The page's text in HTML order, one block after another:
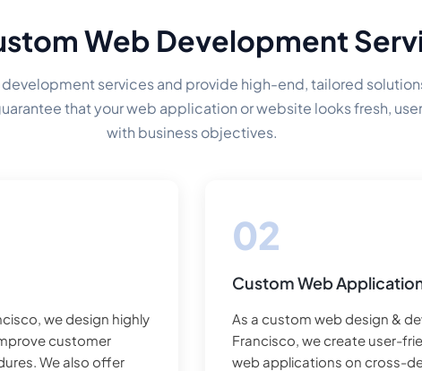
Web Development
services and provide high-end, tailored
that your web application or website looks fresh,
with business objectives.
we design highly
customer
We also offer
Custom Web
As a custom web design &
Francisco, we create user-
web applications on cross-